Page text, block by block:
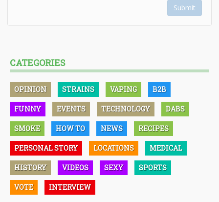
Submit
CATEGORIES
OPINION STRAINS VAPING B2B
FUNNY EVENTS TECHNOLOGY DABS
SMOKE HOW TO NEWS RECIPES
PERSONAL STORY LOCATIONS MEDICAL
HISTORY VIDEOS SEXY SPORTS
VOTE INTERVIEW